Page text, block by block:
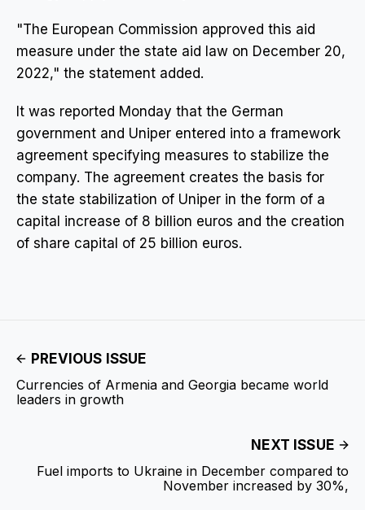
"The European Commission approved this aid
measure under the state aid law on December 20,
2022," the statement added.
It was reported Monday that the German
government and Uniper entered into a framework
agreement specifying measures to stabilize the
company. The agreement creates the basis for
the state stabilization of Uniper in the form of a
capital increase of 8 billion euros and the creation
of share capital of 25 billion euros.
PREVIOUS ISSUE
Currencies of Armenia and Georgia became world
leaders in growth
NEXT ISSUE
Fuel imports to Ukraine in December compared to
November increased by 30%,